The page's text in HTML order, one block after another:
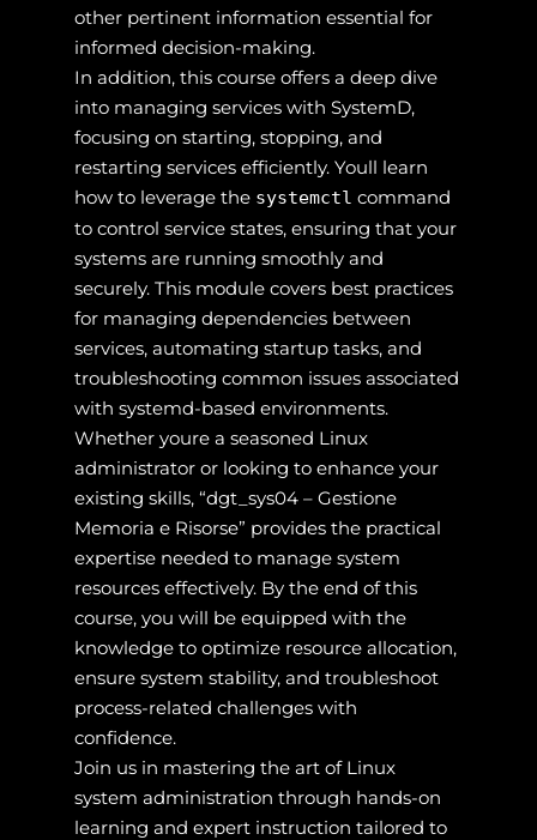
other pertinent information essential for
informed decision-making.
In addition, this course offers a deep dive
into managing services with SystemD,
focusing on starting, stopping, and
restarting services efficiently. Youll learn
how to leverage the systemctl command
to control service states, ensuring that your
systems are running smoothly and
securely. This module covers best practices
for managing dependencies between
services, automating startup tasks, and
troubleshooting common issues associated
with systemd-based environments.
Whether youre a seasoned Linux
administrator or looking to enhance your
existing skills, “dgt_sys04 – Gestione
Memoria e Risorse” provides the practical
expertise needed to manage system
resources effectively. By the end of this
course, you will be equipped with the
knowledge to optimize resource allocation,
ensure system stability, and troubleshoot
process-related challenges with
confidence.
Join us in mastering the art of Linux
system administration through hands-on
learning and expert instruction tailored to